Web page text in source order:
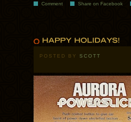
Comment Share on Facebook
POSTED BY SCOTT